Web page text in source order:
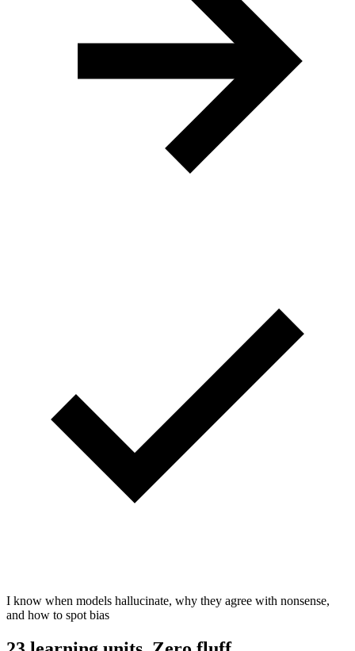
I know when models hallucinate, why they agree with nonsense,
and how to spot bias